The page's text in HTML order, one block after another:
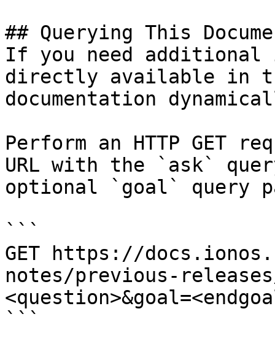
## Querying This
If you need
directly available in
documentation
Perform an HTTP GET
URL with the `ask`
optional `goal` query
```
GET https://
notes/previous-
```